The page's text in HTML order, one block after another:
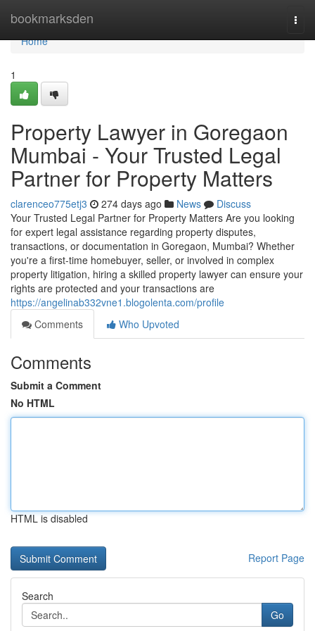
bookmarksden
Home
Home
1
Property Lawyer in Goregaon
Mumbai - Your Trusted Legal
Partner for Property Matters
clarenceo775etj3 274 days ago News
Discuss
Your Trusted Legal Partner for Property Matters Are you looking
for expert legal assistance regarding property disputes,
transactions, or documentation in Goregaon, Mumbai? Whether
you're a first-time homebuyer, seller, or involved in complex
property litigation, hiring a skilled property lawyer can ensure your
rights are protected and your transactions are
https://angelinab332vne1.blogolenta.com/profile
Comments
Who Upvoted
Comments
Submit a Comment
No HTML
HTML is disabled
Report Page
Search
Go